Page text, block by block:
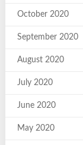
October 2020
September 2020
August 2020
July 2020
June 2020
May 2020